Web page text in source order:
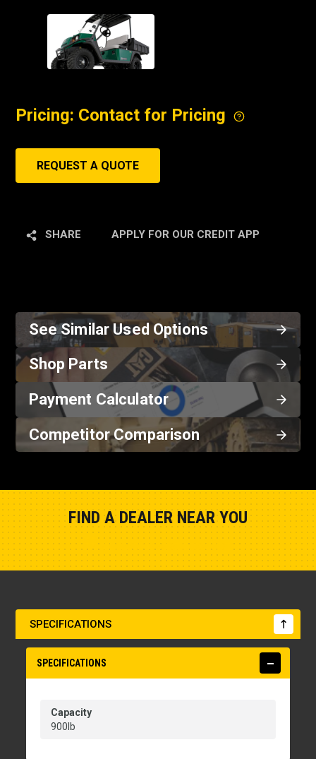
Pricing: Contact for Pricing
REQUEST A QUOTE
SHARE APPLY FOR OUR CREDIT APP
See Similar Used Options
Shop Parts
Payment Calculator
Competitor Comparison
FIND A DEALER NEAR YOU
SPECIFICATIONS
SPECIFICATIONS
Capacity
900lb